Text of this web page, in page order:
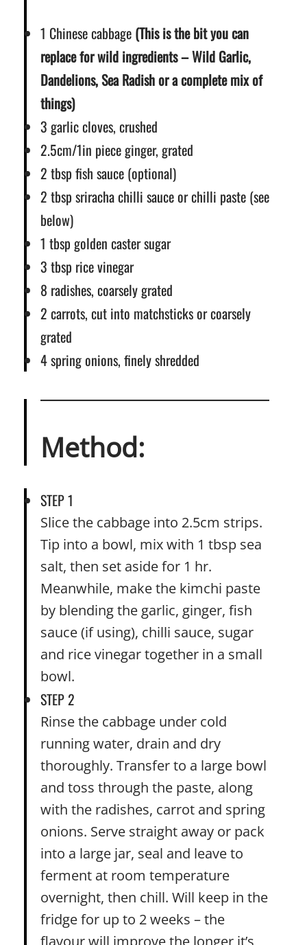
1 Chinese cabbage (This is the bit you can
replace for wild ingredients – Wild Garlic,
Dandelions, Sea Radish or a complete mix of
things)
3 garlic cloves, crushed
2.5cm/1in piece ginger, grated
2 tbsp fish sauce (optional)
2 tbsp sriracha chilli sauce or chilli paste (see
below)
1 tbsp golden caster sugar
3 tbsp rice vinegar
8 radishes, coarsely grated
2 carrots, cut into matchsticks or coarsely
grated
4 spring onions, finely shredded
Method:
STEP 1
Slice the cabbage into 2.5cm strips.
Tip into a bowl, mix with 1 tbsp sea
salt, then set aside for 1 hr.
Meanwhile, make the kimchi paste
by blending the garlic, ginger, fish
sauce (if using), chilli sauce, sugar
and rice vinegar together in a small
bowl.
STEP 2
Rinse the cabbage under cold
running water, drain and dry
thoroughly. Transfer to a large bowl
and toss through the paste, along
with the radishes, carrot and spring
onions. Serve straight away or pack
into a large jar, seal and leave to
ferment at room temperature
overnight, then chill. Will keep in the
fridge for up to 2 weeks – the
flavour will improve the longer it’s